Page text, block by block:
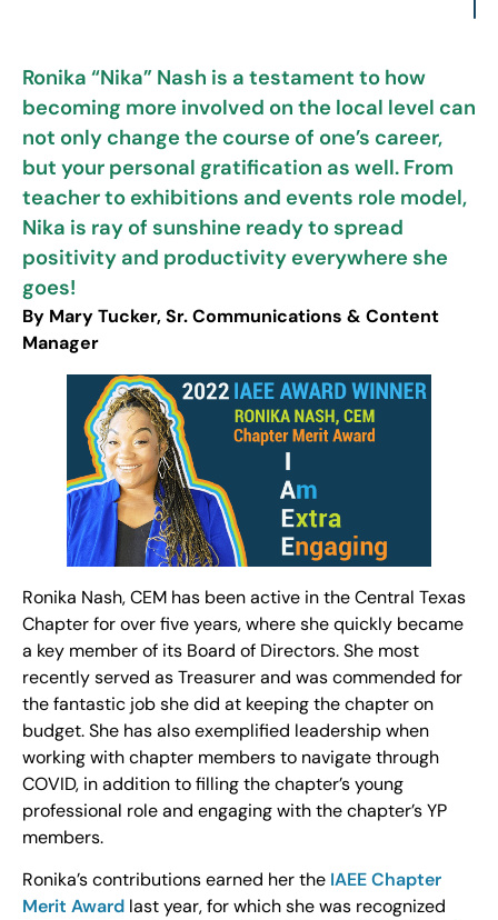
Ronika “Nika” Nash is a testament to how
becoming more involved on the local level can
not only change the course of one’s career,
but your personal gratification as well. From
teacher to exhibitions and events role model,
Nika is ray of sunshine ready to spread
positivity and productivity everywhere she
goes!
By Mary Tucker, Sr. Communications & Content
Manager
Ronika Nash, CEM has been active in the Central Texas
Chapter for over five years, where she quickly became
a key member of its Board of Directors. She most
recently served as Treasurer and was commended for
the fantastic job she did at keeping the chapter on
budget. She has also exemplified leadership when
working with chapter members to navigate through
COVID, in addition to filling the chapter’s young
professional role and engaging with the chapter’s YP
members.
Ronika’s contributions earned her the IAEE Chapter
Merit Award last year, for which she was recognized